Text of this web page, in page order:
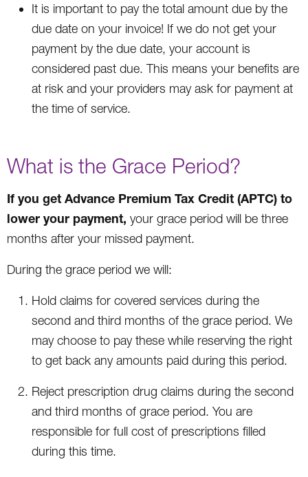
It is important to pay the total amount due by the
due date on your invoice! If we do not get your
payment by the due date, your account is
considered past due. This means your benefits are
at risk and your providers may ask for payment at
the time of service.
What is the Grace Period?
If you get Advance Premium Tax Credit (APTC) to
lower your payment, your grace period will be three
months after your missed payment.
During the grace period we will:
Hold claims for covered services during the
second and third months of the grace period. We
may choose to pay these while reserving the right
to get back any amounts paid during this period.
Reject prescription drug claims during the second
and third months of grace period. You are
responsible for full cost of prescriptions filled
during this time.